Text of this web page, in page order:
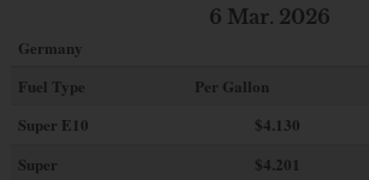
6 Mar. 2026
Germany
Fuel Type
Per Gallon
Super E10
$4.130
Super
$4.201